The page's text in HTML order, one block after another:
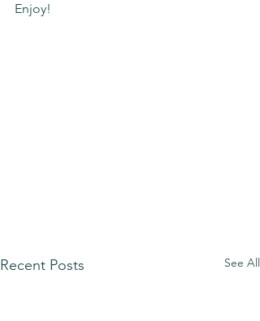
Enjoy!
Recent Posts See All